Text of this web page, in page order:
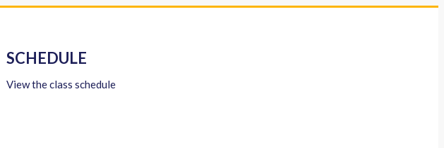
SCHEDULE
View the class schedule